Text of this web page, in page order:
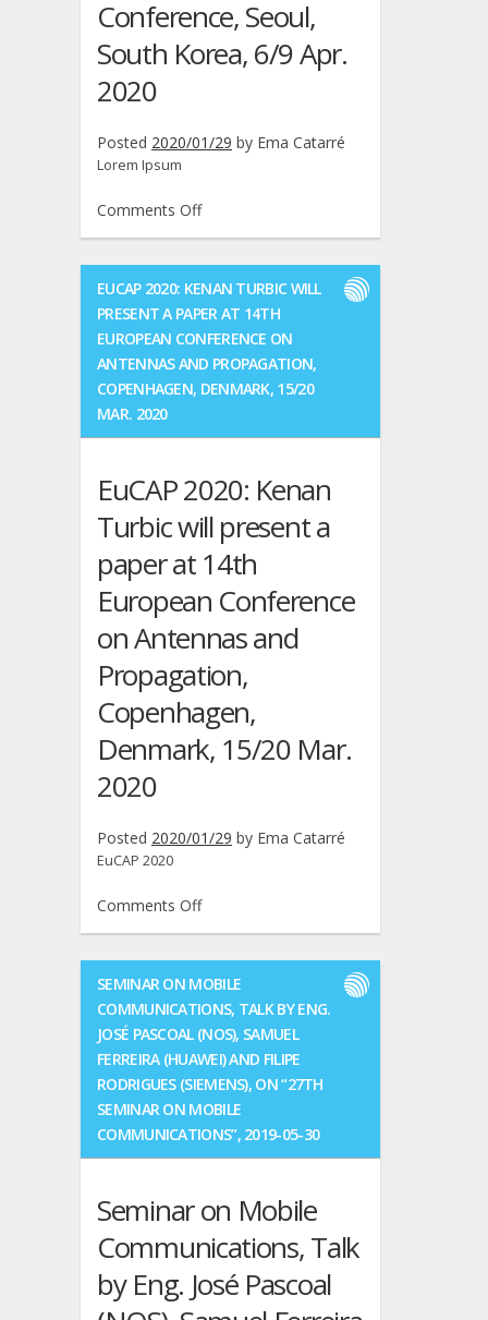
Conference, Seoul,
South Korea, 6/9 Apr.
2020
Posted 2020/01/29 by Ema Catarré
Lorem Ipsum
Comments Offon
and
Mojgan
Barahman
will
present
paper
IEEE
Wireless
Communications
and
Networking
Conference,
South
Korea,
6/9
Apr.
2020
EUCAP 2020: KENAN TURBIC WILL
PRESENT A PAPER AT 14TH
EUROPEAN CONFERENCE ON
ANTENNAS AND PROPAGATION,
COPENHAGEN, DENMARK, 15/20
MAR. 2020
EuCAP 2020: Kenan
Turbic will present a
paper at 14th
European Conference
on Antennas and
Propagation,
Copenhagen,
Denmark, 15/20 Mar.
2020
Posted 2020/01/29 by Ema Catarré
EuCAP 2020
Comments Offon
Turbic
will
present
a
paper
at
14th
European
on
Antennas
and
Propagation,
Copenhagen,
SEMINAR ON MOBILE
COMMUNICATIONS, TALK BY ENG.
JOSÉ PASCOAL (NOS), SAMUEL
FERREIRA (HUAWEI) AND FILIPE
RODRIGUES (SIEMENS), ON “27TH
SEMINAR ON MOBILE
COMMUNICATIONS”, 2019-05-30
Seminar on Mobile
Communications, Talk
by Eng. José Pascoal